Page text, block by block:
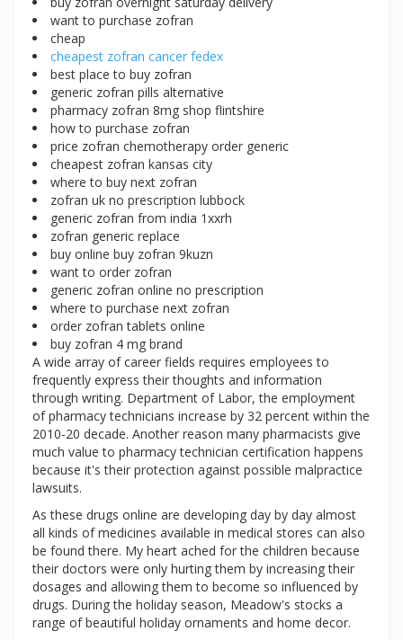
want to purchase zofran
cheap
cheapest zofran cancer fedex
best place to buy zofran
generic zofran pills alternative
pharmacy zofran 8mg shop flintshire
how to purchase zofran
price zofran chemotherapy order generic
cheapest zofran kansas city
where to buy next zofran
zofran uk no prescription lubbock
generic zofran from india 1xxrh
zofran generic replace
buy online buy zofran 9kuzn
want to order zofran
generic zofran online no prescription
where to purchase next zofran
order zofran tablets online
buy zofran 4 mg brand
A wide array of career fields requires employees to
frequently express their thoughts and information
through writing. Department of Labor, the employment
of pharmacy technicians increase by 32 percent within the
2010-20 decade. Another reason many pharmacists give
much value to pharmacy technician certification happens
because it's their protection against possible malpractice
lawsuits.
As these drugs online are developing day by day almost
all kinds of medicines available in medical stores can also
be found there. My heart ached for the children because
their doctors were only hurting them by increasing their
dosages and allowing them to become so influenced by
drugs. During the holiday season, Meadow's stocks a
range of beautiful holiday ornaments and home decor.